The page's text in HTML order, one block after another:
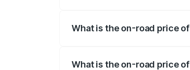
What is the on-road price
What is the on-road price